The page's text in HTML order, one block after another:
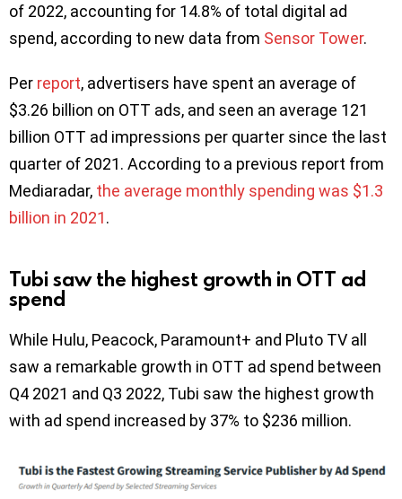
of 2022, accounting for 14.8% of total digital ad
spend, according to new data from Sensor Tower.
Per report, advertisers have spent an average of
$3.26 billion on OTT ads, and seen an average 121
billion OTT ad impressions per quarter since the last
quarter of 2021. According to a previous report from
Mediaradar, the average monthly spending was $1.3
billion in 2021.
Tubi saw the highest growth in OTT ad
spend
While Hulu, Peacock, Paramount+ and Pluto TV all
saw a remarkable growth in OTT ad spend between
Q4 2021 and Q3 2022, Tubi saw the highest growth
with ad spend increased by 37% to $236 million.